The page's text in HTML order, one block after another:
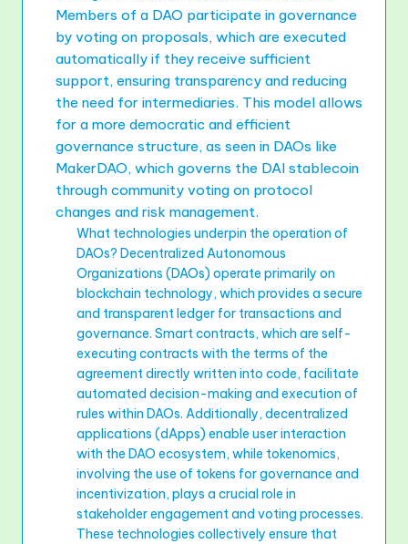
Members of a DAO participate in governance
by voting on proposals, which are executed
automatically if they receive sufficient
support, ensuring transparency and reducing
the need for intermediaries. This model allows
for a more democratic and efficient
governance structure, as seen in DAOs like
MakerDAO, which governs the DAI stablecoin
through community voting on protocol
changes and risk management.
What technologies underpin the operation of
DAOs? Decentralized Autonomous
Organizations (DAOs) operate primarily on
blockchain technology, which provides a secure
and transparent ledger for transactions and
governance. Smart contracts, which are self-
executing contracts with the terms of the
agreement directly written into code, facilitate
automated decision-making and execution of
rules within DAOs. Additionally, decentralized
applications (dApps) enable user interaction
with the DAO ecosystem, while tokenomics,
involving the use of tokens for governance and
incentivization, plays a crucial role in
stakeholder engagement and voting processes.
These technologies collectively ensure that